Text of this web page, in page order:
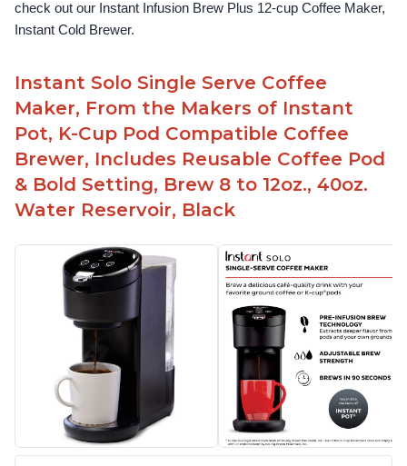
check out our Instant Infusion Brew Plus 12-cup Coffee Maker,
Instant Cold Brewer.
Instant Solo Single Serve Coffee
Maker, From the Makers of Instant
Pot, K-Cup Pod Compatible Coffee
Brewer, Includes Reusable Coffee Pod
& Bold Setting, Brew 8 to 12oz., 40oz.
Water Reservoir, Black